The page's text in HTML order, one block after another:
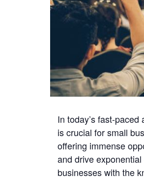
In today’s fast-
is crucial for small
offering immense
and drive
businesses with the